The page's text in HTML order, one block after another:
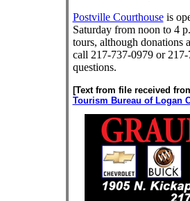
Postville Courthouseis
Saturday from noon to 4
tours, although donations
call 217-737-0979 or
questions.
[Text from file received
Tourism Bureau of Logan